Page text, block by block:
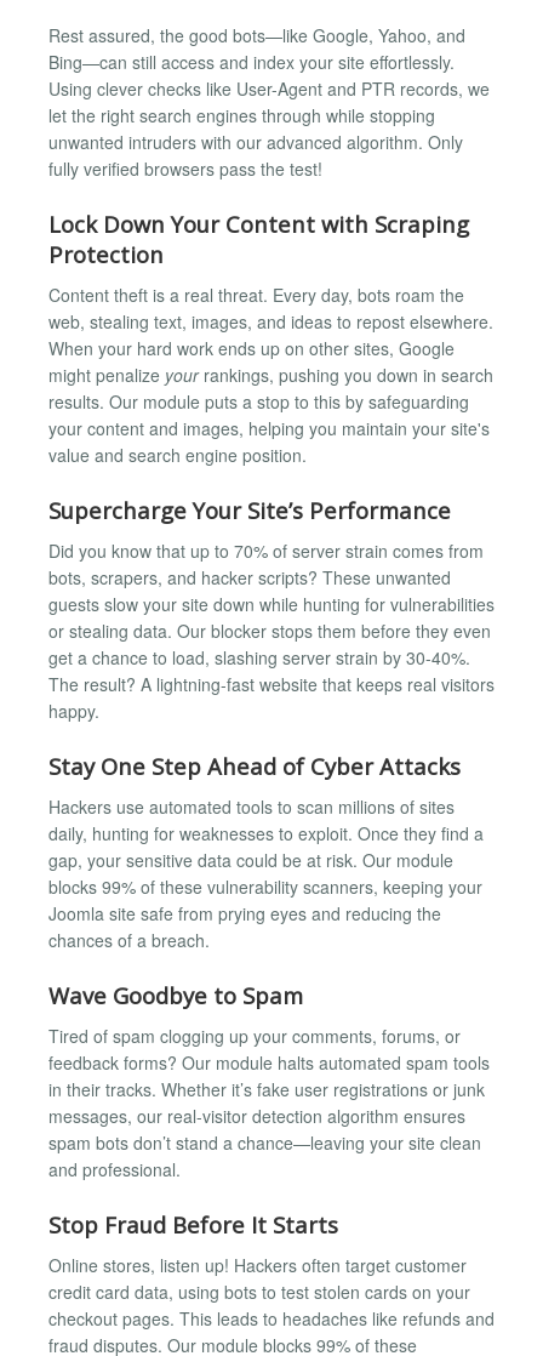
Rest assured, the good bots—like Google, Yahoo, and
Bing—can still access and index your site effortlessly.
Using clever checks like User-Agent and PTR records, we
let the right search engines through while stopping
unwanted intruders with our advanced algorithm. Only
fully verified browsers pass the test!
Lock Down Your Content with Scraping
Protection
Content theft is a real threat. Every day, bots roam the
web, stealing text, images, and ideas to repost elsewhere.
When your hard work ends up on other sites, Google
might penalize yourrankings, pushing you down in search
results. Our module puts a stop to this by safeguarding
your content and images, helping you maintain your site's
value and search engine position.
Supercharge Your Site’s Performance
Did you know that up to 70% of server strain comes from
bots, scrapers, and hacker scripts? These unwanted
guests slow your site down while hunting for vulnerabilities
or stealing data. Our blocker stops them before they even
get a chance to load, slashing server strain by 30-40%.
The result? A lightning-fast website that keeps real visitors
happy.
Stay One Step Ahead of Cyber Attacks
Hackers use automated tools to scan millions of sites
daily, hunting for weaknesses to exploit. Once they find a
gap, your sensitive data could be at risk. Our module
blocks 99% of these vulnerability scanners, keeping your
Joomla site safe from prying eyes and reducing the
chances of a breach.
Wave Goodbye to Spam
Tired of spam clogging up your comments, forums, or
feedback forms? Our module halts automated spam tools
in their tracks. Whether it’s fake user registrations or junk
messages, our real-visitor detection algorithm ensures
spam bots don’t stand a chance—leaving your site clean
and professional.
Stop Fraud Before It Starts
Online stores, listen up! Hackers often target customer
credit card data, using bots to test stolen cards on your
checkout pages. This leads to headaches like refunds and
fraud disputes. Our module blocks 99% of these